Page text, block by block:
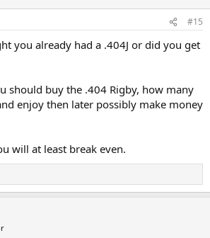
#15
you already had a .404J or did you get
should buy the .404 Rigby, how many
enjoy then later possibly make money
will at least break even.